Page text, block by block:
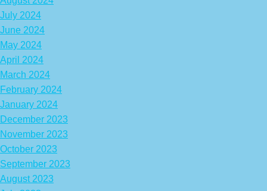
July 2024
June 2024
May 2024
April 2024
March 2024
February 2024
January 2024
December 2023
November 2023
October 2023
September 2023
August 2023